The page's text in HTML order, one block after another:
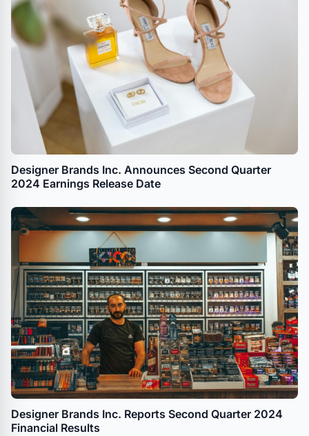
Designer Brands Inc. Announces Second Quarter
2024 Earnings Release Date
Designer Brands Inc. Reports Second Quarter 2024
Financial Results